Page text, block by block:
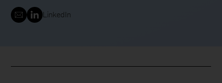
LinkedIn